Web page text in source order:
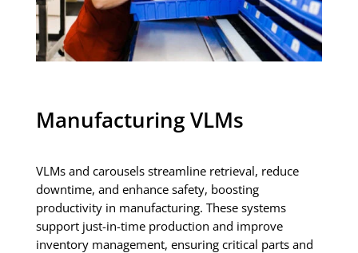
Manufacturing VLMs
VLMs and carousels streamline retrieval, reduce
downtime, and enhance safety, boosting
productivity in manufacturing. These systems
support just-in-time production and improve
inventory management, ensuring critical parts and